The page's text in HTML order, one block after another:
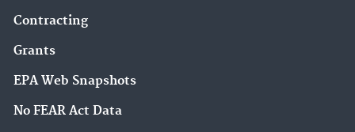
Contracting
Grants
EPA Web Snapshots
No FEAR Act Data